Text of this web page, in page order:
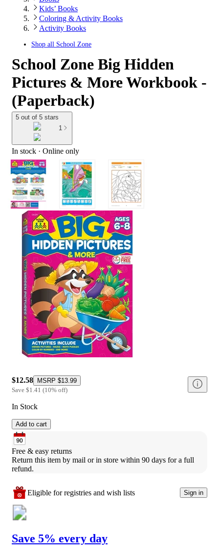
Kids’ Books
Coloring & Activity Books
Activity Books
Shop all School Zone
School Zone Big Hidden
Pictures & More Workbook -
(Paperback)
5 out of 5 stars
1
In stock · Online only
$12.58 MSRP $13.99
Save $1.41 (10% off)
In Stock
Add to cart
Free & easy returns
Return this item by mail or in store within 90 days for a full
refund.
Eligible for registries and wish lists Sign in
Save 5% every day